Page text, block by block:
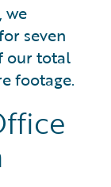
we
seven
our total
footage.